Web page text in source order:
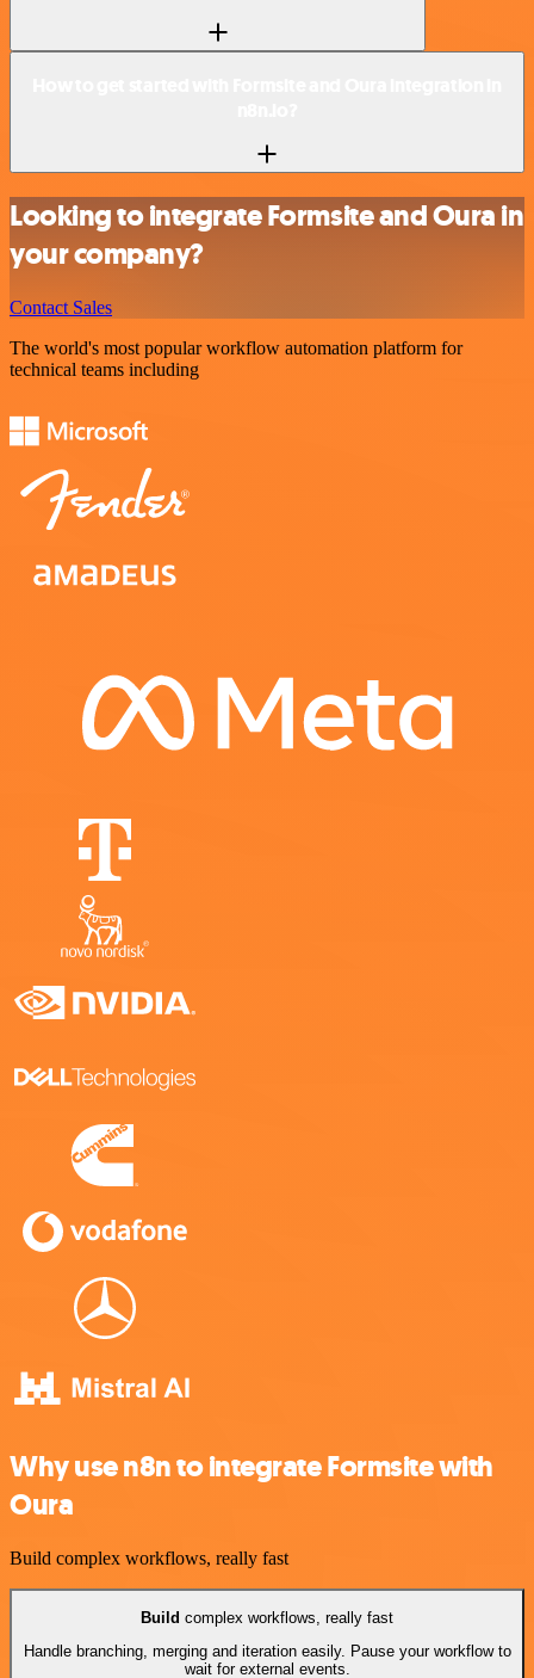
Looking to integrate Formsite and Oura in
your company?
Contact Sales
The world's most popular workflow automation platform for
technical teams including
Why use n8n to integrate Formsite with
Oura
Build complex workflows, really fast
Build complex workflows, really fast
Handle branching, merging and iteration easily. Pause your workflow to
wait for external events.